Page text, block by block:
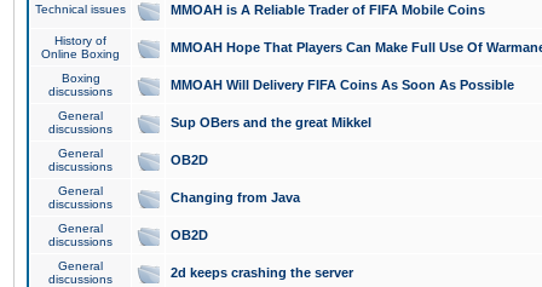
Technical issues MMOAH is A Reliable Trader of FIFA Mobile Coins
History of
Online Boxing
MMOAH Hope That Players Can Make Full Use Of
Boxing
discussions
MMOAH Will Delivery FIFA Coins As Soon As Possible
General
discussions
Sup OBers and the great Mikkel
General
discussions
OB2D
General
discussions
Changing from Java
General
discussions
OB2D
General
discussions
2d keeps crashing the server